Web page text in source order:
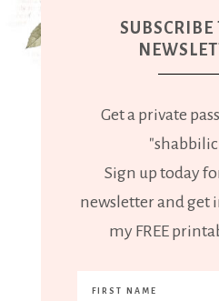
SUBSCRIBE
Get a private
Sign up today
newsletter and get
my FREE